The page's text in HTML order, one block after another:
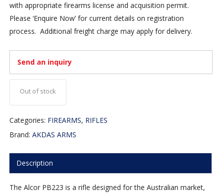
with appropriate firearms license and acquisition permit.
Please ‘Enquire Now’ for current details on registration
process. Additional freight charge may apply for delivery.
Send an inquiry
Out of stock
Categories: FIREARMS, RIFLES
Brand:AKDAS ARMS
Description
The Alcor PB223 is a rifle designed for the Australian market,